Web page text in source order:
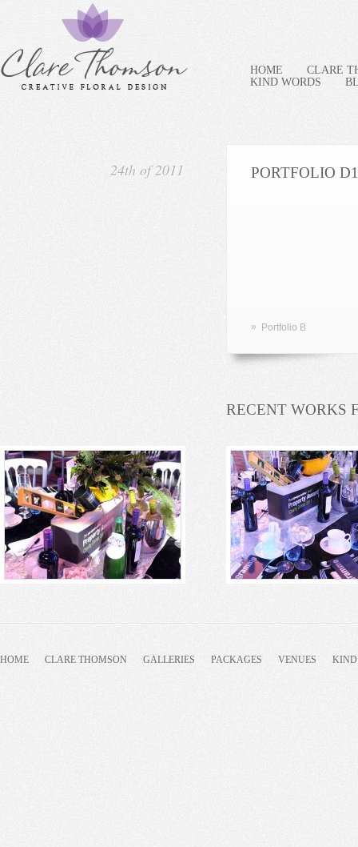
HOME
CLARE
KIND WORDS
24th of 2011 PORTFOLIO D1
» Portfolio B
RECENT WORKS
HOME CLARE THOMSON GALLERIES PACKAGES VENUES KIND